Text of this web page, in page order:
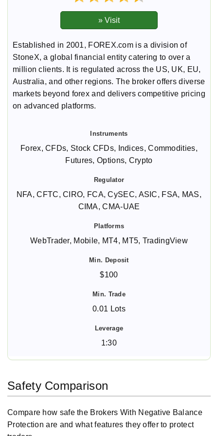
Established in 2001, FOREX.com is a division of
StoneX, a global financial entity catering to over a
million clients. It is regulated across the US, UK, EU,
Australia, and other regions. The broker offers diverse
markets beyond forex and delivers competitive pricing
on advanced platforms.
Forex, CFDs, Stock CFDs, Indices, Commodities,
Futures, Options, Crypto
NFA, CFTC, CIRO, FCA, CySEC, ASIC, FSA, MAS,
CIMA, CMA-UAE
WebTrader, Mobile, MT4, MT5, TradingView
$100
0.01 Lots
1:30
Safety Comparison
Compare how safe the Brokers With Negative Balance
Protection are and what features they offer to protect